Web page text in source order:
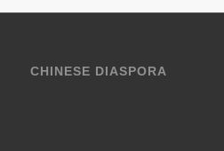
CHINESE DIASPORA